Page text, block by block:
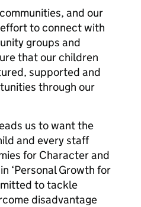
and our
to connect with
groups and
that our children
supported and
through our
us to want the
and every staff
for Character and
‘Personal Growth for
to tackle
disadvantage